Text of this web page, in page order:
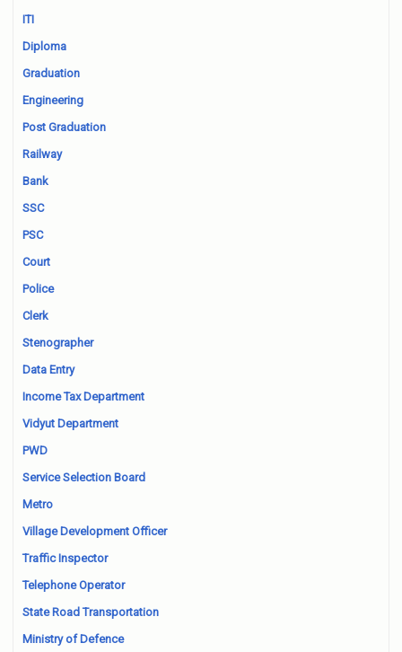
ITI
Diploma
Graduation
Engineering
Post Graduation
Railway
Bank
SSC
PSC
Court
Police
Clerk
Stenographer
Data Entry
Income Tax Department
Vidyut Department
PWD
Service Selection Board
Metro
Village Development Officer
Traffic Inspector
Telephone Operator
State Road Transportation
Ministry of Defence